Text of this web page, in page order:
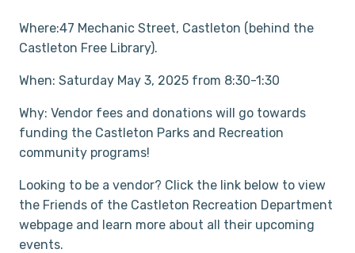
Where:47 Mechanic Street, Castleton (behind the
Castleton Free Library).
When: Saturday May 3, 2025 from 8:30-1:30
Why: Vendor fees and donations will go towards
funding the Castleton Parks and Recreation
community programs!
Looking to be a vendor? Click the link below to view
the Friends of the Castleton Recreation Department
webpage and learn more about all their upcoming
events.